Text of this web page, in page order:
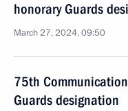
honorary Guards
March 27, 2024, 09:50
75th
Guards designation